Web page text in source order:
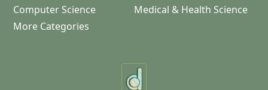
Computer Science
Medical & Health Science
More Categories